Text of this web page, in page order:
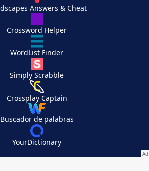
Answers & Cheat
Crossword Helper
WordList Finder
Simply Scrabble
Crossplay Captain
Buscador de palabras
YourDictionary